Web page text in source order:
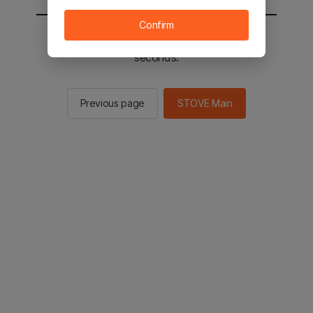
You will be sent to the STOVE main in 2
seconds.
Previous page STOVE Main
Confirm